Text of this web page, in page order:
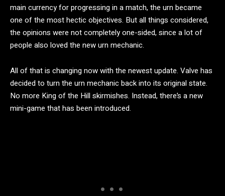
main currency for progressing in a match, the urn became
one of the most hectic objectives. But all things considered,
the opinions were not completely one-sided, since a lot of
people also loved the new urn mechanic.
All of that is changing now with the newest update. Valve has
decided to turn the urn mechanic back into its original state.
No more King of the Hill skirmishes. Instead, there’s a new
mini-game that has been introduced.